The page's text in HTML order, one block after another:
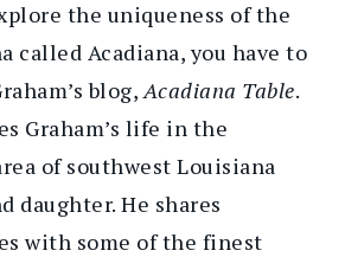
the uniqueness of the
called Acadiana, you have to
blog,Acadiana Table.
Graham’s life in the
of southwest Louisiana
daughter. He shares
with some of the finest